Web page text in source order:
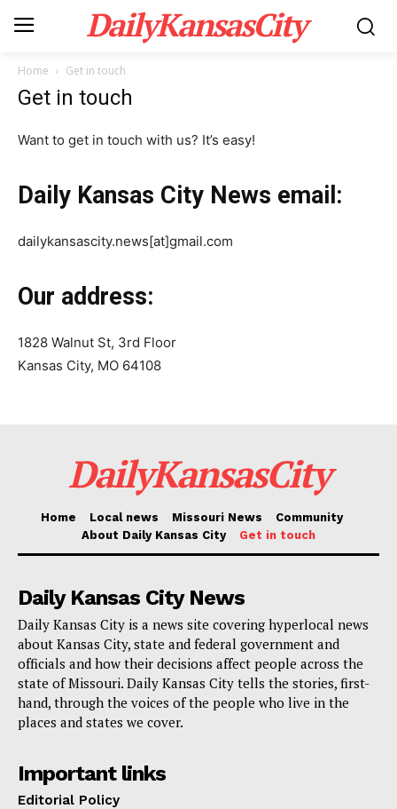
DailyKansasCity
Home Get in touch
Get in touch
Want to get in touch with us? It’s easy!
Daily Kansas City News email:
dailykansascity.news[at]gmail.com
Our address:
1828 Walnut St, 3rd Floor
Kansas City, MO 64108
DailyKansasCity
Home Local news Missouri News
Community
About Daily Kansas City
Get in touch
Daily Kansas City News
Daily Kansas City is a news site covering hyperlocal news
about Kansas City, state and federal government and
officials and how their decisions affect people across the
state of Missouri. Daily Kansas City tells the stories, first-
hand, through the voices of the people who live in the
places and states we cover.
Important links
Editorial Policy